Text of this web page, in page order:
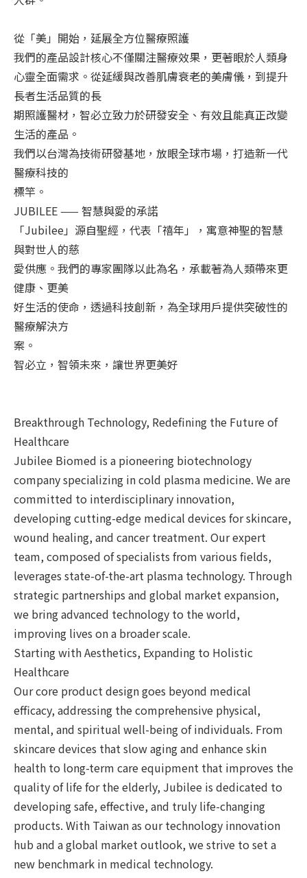
從「美」開始，延展全方位醫療照護
我們的產品設計核心不僅關注醫療效果，更著眼於人類身
心靈全面需求。從延緩與改善肌膚衰老的美膚儀，到提升
長者生活品質的長
期照護醫材，智必立致力於研發安全、有效且能真正改變
生活的產品。
我們以台灣為技術研發基地，放眼全球市場，打造新一代
醫療科技的
標竿。
JUBILEE —— 智慧與愛的承諾
「Jubilee」源自聖經，代表「禧年」，寓意神聖的智慧
與對世人的慈
愛供應。我們的專家團隊以此為名，承載著為人類帶來更
健康、更美
好生活的使命，透過科技創新，為全球用戶提供突破性的
醫療解決方
案。
智必立，智領未來，讓世界更美好
Breakthrough Technology, Redefining the Future of
Healthcare
Jubilee Biomed is a pioneering biotechnology
company specializing in cold plasma medicine. We are
committed to interdisciplinary innovation,
developing cutting-edge medical devices for skincare,
wound healing, and cancer treatment. Our expert
team, composed of specialists from various fields,
leverages state-of-the-art plasma technology. Through
strategic partnerships and global market expansion,
we bring advanced technology to the world,
improving lives on a broader scale.
Starting with Aesthetics, Expanding to Holistic
Healthcare
Our core product design goes beyond medical
efficacy, addressing the comprehensive physical,
mental, and spiritual well-being of individuals. From
skincare devices that slow aging and enhance skin
health to long-term care equipment that improves the
quality of life for the elderly, Jubilee is dedicated to
developing safe, effective, and truly life-changing
products. With Taiwan as our technology innovation
hub and a global market outlook, we strive to set a
new benchmark in medical technology.